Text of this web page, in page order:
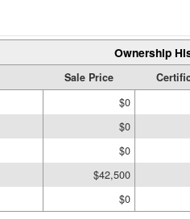
Ownership
Sale Price
$0
$0
$0
$42,500
$0